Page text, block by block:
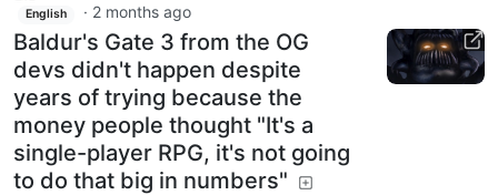
English · 2 months ago
Baldur's Gate 3 from the OG
devs didn't happen despite
years of trying because the
money people thought "It's a
single-player RPG, it's not going
to do that big in numbers"